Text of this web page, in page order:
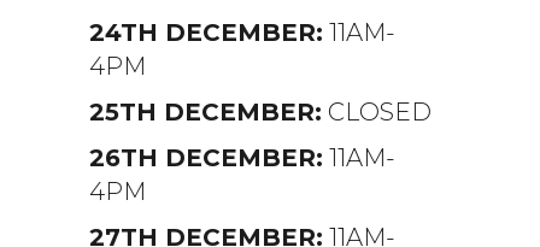
24TH DECEMBER: 11AM-
4PM
25TH DECEMBER: CLOSED
26TH DECEMBER: 11AM-
4PM
27TH DECEMBER: 11AM-